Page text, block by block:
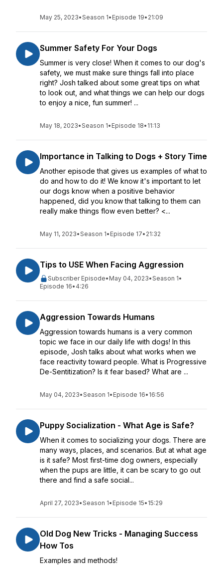
May 25, 2023•Season 1• Episode 19• 21:09
Summer Safety For Your Dogs
Summer is very close! When it comes to our dog's
safety, we must make sure things fall into place
right? Josh talked about some great tips on what
to look out, and what things we can help our dogs
to enjoy a nice, fun summer! ...
May 18, 2023•Season 1• Episode 18• 11:13
Importance in Talking to Dogs + Story Time
Another episode that gives us examples of what to
do and how to do it! We know it's important to let
our dogs know when a positive behavior
happened, did you know that talking to them can
really make things flow even better? <...
May 11, 2023•Season 1• Episode 17• 21:32
Tips to USE When Facing Aggression
Subscriber Episode• May 04, 2023•Season 1•
Episode 16• 4:26
Aggression Towards Humans
Aggression towards humans is a very common
topic we face in our daily life with dogs! In this
episode, Josh talks about what works when we
face reactivity toward people. What is Progressive
De-Sentitization? Is it fear based? What are ...
May 04, 2023•Season 1• Episode 16• 16:56
Puppy Socialization - What Age is Safe?
When it comes to socializing your dogs. There are
many ways, places, and scenarios. But at what age
is it safe? Most first-time dog owners, especially
when the pups are little, it can be scary to go out
there and find a safe social...
April 27, 2023•Season 1• Episode 15• 15:29
Old Dog New Tricks - Managing Success
How Tos
Examples and methods!